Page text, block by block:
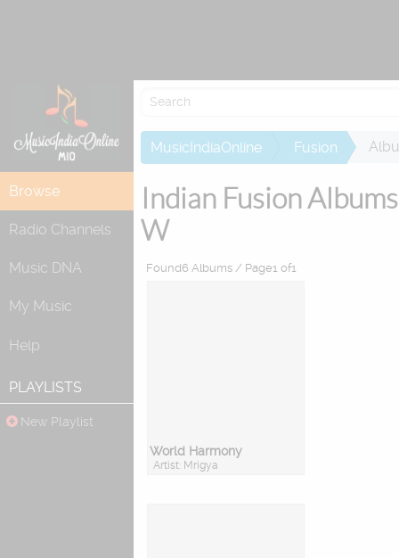
Browse
Radio Channels
Music DNA
My Music
Help
PLAYLISTS
New Playlist
MusicIndiaOnline Fusion
Indian Fusion
W
Found6 Albums / Page1 of1
World Harmony
Artist: Mrigya